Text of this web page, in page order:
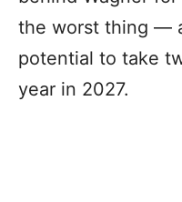
the worst thing —
potential to take
year in 2027.